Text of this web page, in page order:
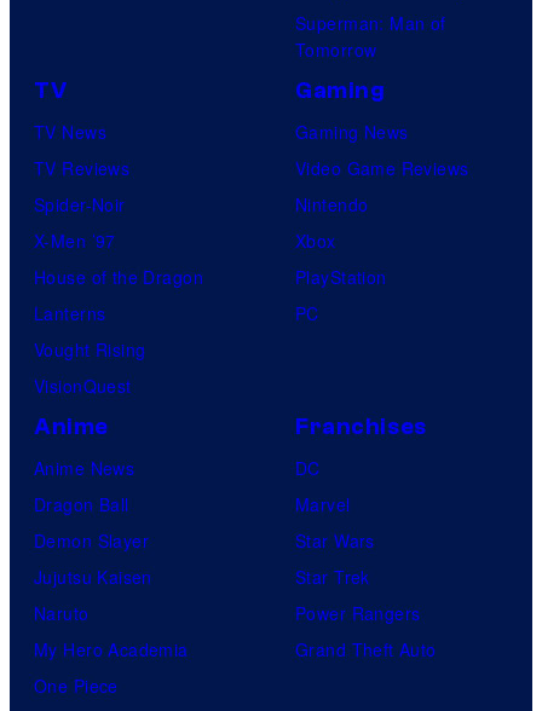
Superman: Man of
Tomorrow
TV
TV News
TV Reviews
Spider-Noir
X-Men ’97
House of the Dragon
Lanterns
Vought Rising
VisionQuest
Gaming
Gaming News
Video Game Reviews
Nintendo
Xbox
PlayStation
PC
Anime
Anime News
Dragon Ball
Demon Slayer
Jujutsu Kaisen
Naruto
My Hero Academia
One Piece
Franchises
DC
Marvel
Star Wars
Star Trek
Power Rangers
Grand Theft Auto